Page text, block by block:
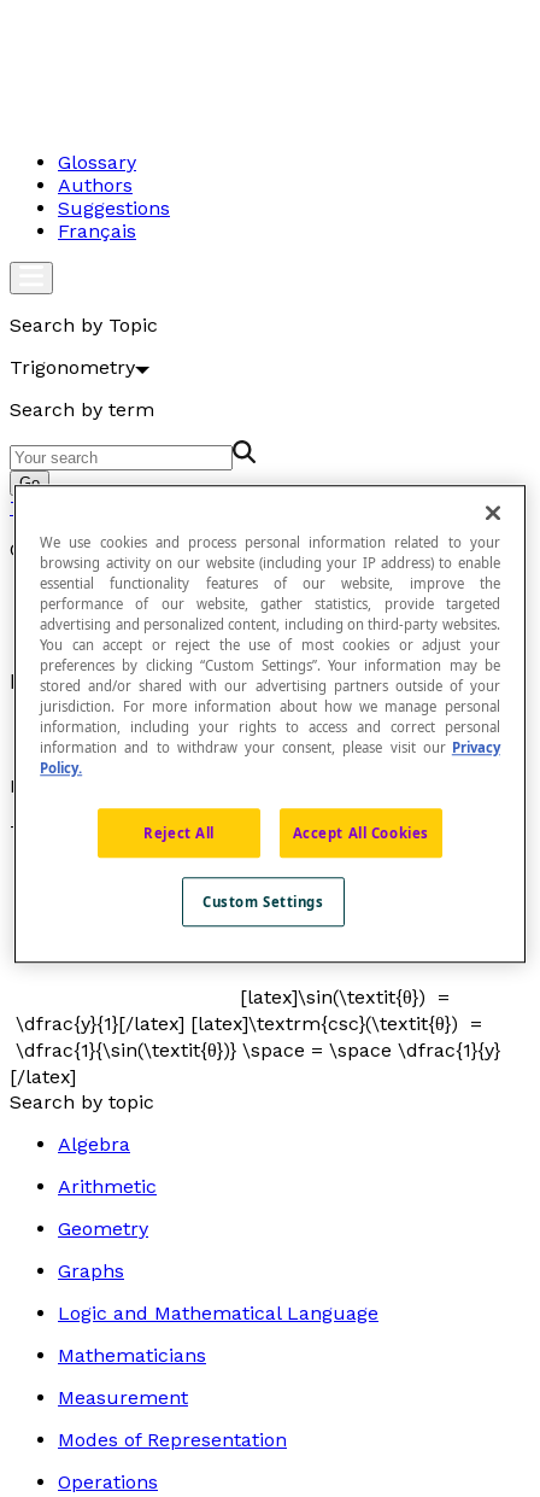
Glossary
Authors
Suggestions
Français
Search by Topic
Trigonometry
Search by term
Go
Trigonometry
Cosecant of an Angle
Inverse of thesineof an angle.
Notation
The expression "csc(x )" is read as "cosecant of angle
[latex]\sin(\textit{θ}) =
\dfrac{y}{1}[/latex] [latex]\textrm{csc}(\textit{θ}) =
\dfrac{1}{\sin(\textit{θ})} \space = \space \dfrac{1}{y}
[/latex]
Search by topic
Algebra
Arithmetic
Geometry
Graphs
Logic and Mathematical Language
Mathematicians
Measurement
Modes of Representation
Operations
We use cookies and process personal information related to your
browsing activity on our website (including your IP address) to enable
essential functionality features of our website, improve the
performance of our website, gather statistics, provide targeted
advertising and personalized content, including on third-party websites.
You can accept or reject the use of most cookies or adjust your
preferences by clicking “Custom Settings”. Your information may be
stored and/or shared with our advertising partners outside of your
jurisdiction. For more information about how we manage personal
information, including your rights to access and correct personal
information and to withdraw your consent, please visit our Privacy
Policy.
Reject All Accept All Cookies
Custom Settings